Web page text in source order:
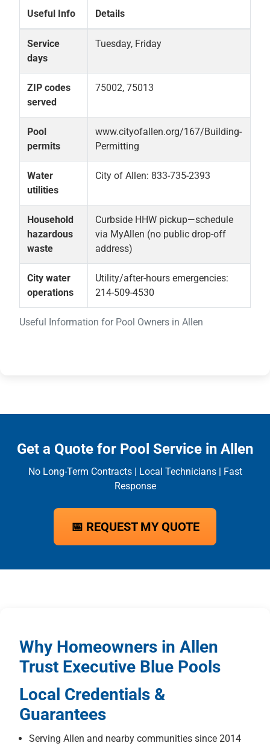
Useful Information for Pool Owners in Allen
Useful Info Details
Service
days
Tuesday, Friday
ZIP codes
served
75002, 75013
Pool
permits
www.cityofallen.org/167/Building-
Permitting
Water
utilities
City of Allen: 833-735-2393
Household
hazardous
waste
Curbside HHW pickup—schedule
via MyAllen (no public drop-off
address)
City water
operations
Utility/after-hours emergencies:
214-509-4530
Get a Quote for Pool Service in Allen
No Long-Term Contracts | Local Technicians | Fast
Response
📅 REQUEST MY QUOTE
Why Homeowners in Allen
Trust Executive Blue Pools
Local Credentials &
Guarantees
Serving Allen and nearby communities since 2014